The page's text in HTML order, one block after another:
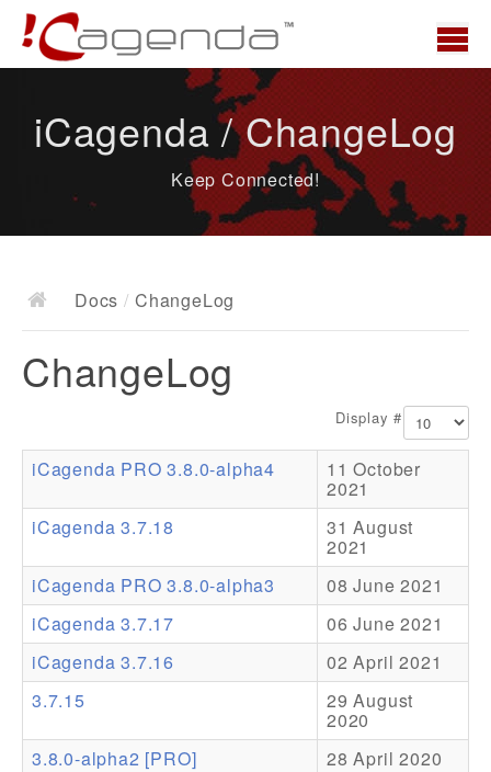
News
Docs
Documentation
Resources
Addons
Theme Packs
Translation Packs
Support
Forum
iCagenda / ChangeLog
Keep Connected!
Docs / ChangeLog
ChangeLog
Display #
iCagenda PRO 3.8.0-alpha4 11 October
2021
iCagenda 3.7.18
31 August
2021
iCagenda PRO 3.8.0-alpha3
08 June 2021
iCagenda 3.7.17
06 June 2021
iCagenda 3.7.16
02 April 2021
3.7.15
29 August
2020
3.8.0-alpha2 [PRO]
28 April 2020